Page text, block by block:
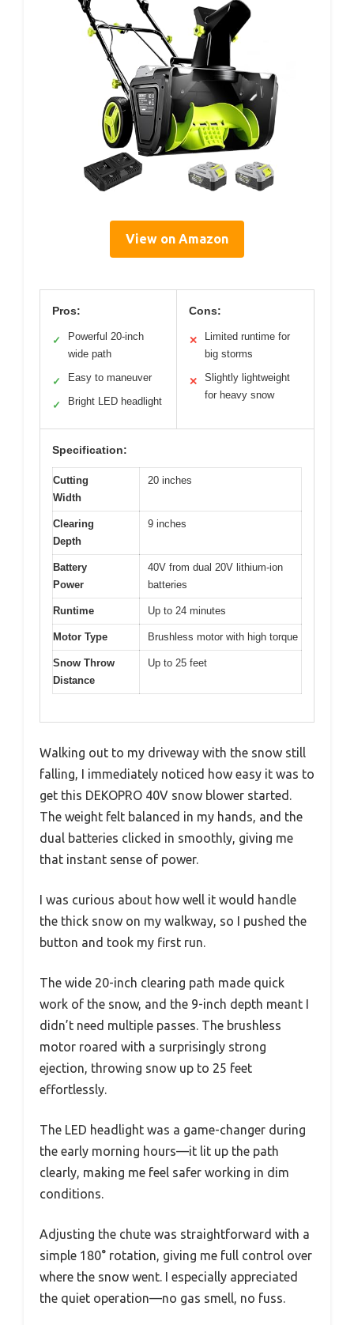
View on Amazon
Pros:
✓
Powerful 20-inch
wide path
✓ Easy to maneuver
✓ Bright LED headlight
Cons:
✕
Limited runtime for
big storms
✕
Slightly lightweight
for heavy snow
Specification:
Cutting
Width
20 inches
Clearing
Depth
9 inches
Battery
Power
40V from dual 20V lithium-ion
batteries
Runtime Up to 24 minutes
Motor Type Brushless motor with high torque
Snow Throw
Distance
Up to 25 feet
Walking out to my driveway with the snow still
falling, I immediately noticed how easy it was to
get this DEKOPRO 40V snow blower started.
The weight felt balanced in my hands, and the
dual batteries clicked in smoothly, giving me
that instant sense of power.
I was curious about how well it would handle
the thick snow on my walkway, so I pushed the
button and took my first run.
The wide 20-inch clearing path made quick
work of the snow, and the 9-inch depth meant I
didn’t need multiple passes. The brushless
motor roared with a surprisingly strong
ejection, throwing snow up to 25 feet
effortlessly.
The LED headlight was a game-changer during
the early morning hours—it lit up the path
clearly, making me feel safer working in dim
conditions.
Adjusting the chute was straightforward with a
simple 180° rotation, giving me full control over
where the snow went. I especially appreciated
the quiet operation—no gas smell, no fuss.